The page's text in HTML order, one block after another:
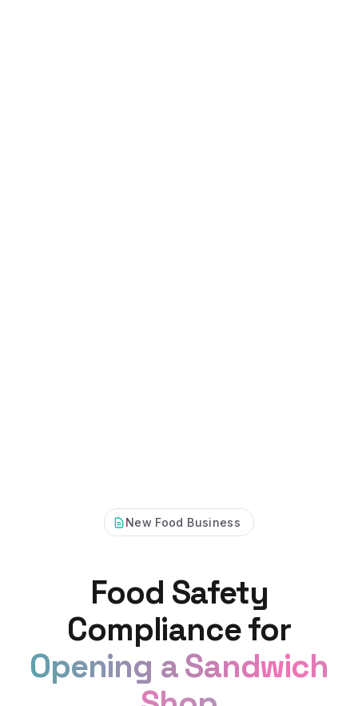
New Food Business
Food Safety
Compliance for
Opening a Sandwich